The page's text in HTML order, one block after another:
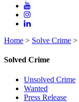
Home > Solve Crime >
Solved Crime
Unsolved Crime
Wanted
Press Release